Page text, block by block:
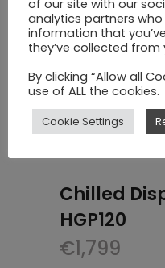
Chilled
HGP120
€1,799
of our site with our
analytics partners
information that
they’ve collected from
By clicking “Allow all
use of ALL the cookies.
Cookie Settings